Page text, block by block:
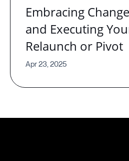
Embracing
and Executing
Relaunch or Pivot
Apr 23, 2025